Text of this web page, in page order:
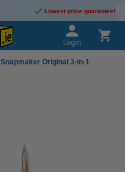
Lowest price guarantee!
Login
Snapmaker Original 3-in-1